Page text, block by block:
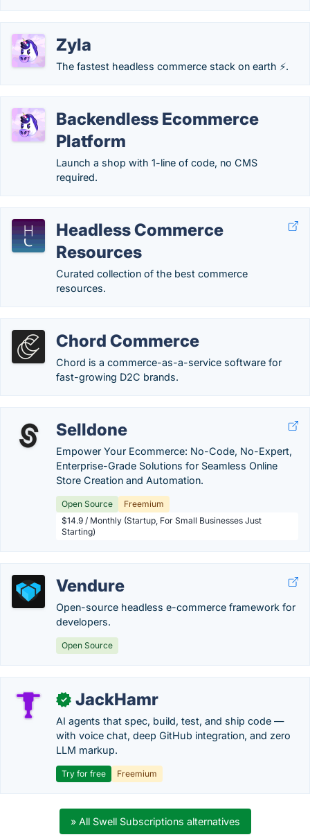
Zyla
The fastest headless commerce stack on earth ⚡.
Backendless Ecommerce
Platform
Launch a shop with 1-line of code, no CMS
required.
Headless Commerce
Resources
Curated collection of the best commerce
resources.
Chord Commerce
Chord is a commerce-as-a-service software for
fast-growing D2C brands.
Selldone
Empower Your Ecommerce: No-Code, No-Expert,
Enterprise-Grade Solutions for Seamless Online
Store Creation and Automation.
Open Source
Freemium
$14.9 / Monthly (Startup, For Small Businesses Just
Starting)
Vendure
Open-source headless e-commerce framework for
developers.
Open Source
✓ JackHamr
AI agents that spec, build, test, and ship code —
with voice chat, deep GitHub integration, and zero
LLM markup.
Try for free Freemium
» All Swell Subscriptions alternatives